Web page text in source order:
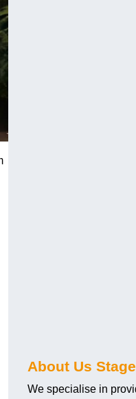
About Us
We specialise in